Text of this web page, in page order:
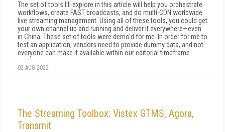
The set of tools I'll explore in this article will help you orchestrate
workflows, create FAST broadcasts, and do multi-CDN worldwide
live streaming management. Using all of these tools, you could get
your own channel up and running and deliver it everywhere—even
in China. These set of tools were demo'd for me. In order for me to
test an application, vendors need to provide dummy data, and not
everyone can make it available within our editorial timeframe.
02 AUG 2022
The Streaming Toolbox: Vistex GTMS, Agora,
Transmit